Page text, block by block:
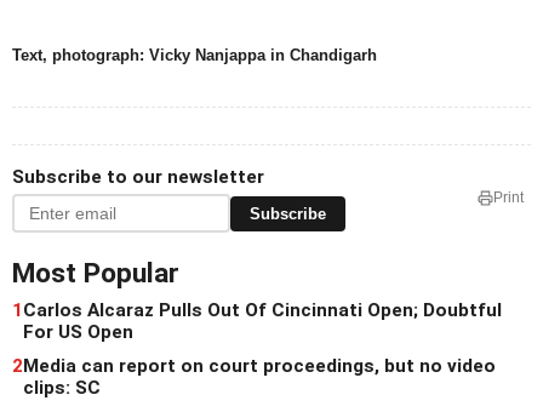
Text, photograph: Vicky Nanjappa in Chandigarh
Subscribe to our newsletter
Subscribe
Print
Most Popular
1Carlos Alcaraz Pulls Out Of Cincinnati Open; Doubtful
For US Open
2Media can report on court proceedings, but no video
clips: SC